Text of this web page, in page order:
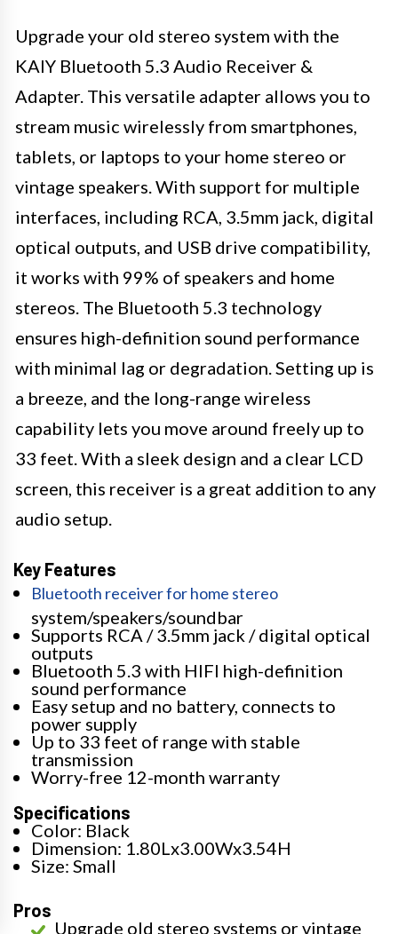
Upgrade your old stereo system with the
KAIY Bluetooth 5.3 Audio Receiver &
Adapter. This versatile adapter allows you to
stream music wirelessly from smartphones,
tablets, or laptops to your home stereo or
vintage speakers. With support for multiple
interfaces, including RCA, 3.5mm jack, digital
optical outputs, and USB drive compatibility,
it works with 99% of speakers and home
stereos. The Bluetooth 5.3 technology
ensures high-definition sound performance
with minimal lag or degradation. Setting up is
a breeze, and the long-range wireless
capability lets you move around freely up to
33 feet. With a sleek design and a clear LCD
screen, this receiver is a great addition to any
audio setup.
Key Features
Bluetooth receiver for home stereo
system/speakers/soundbar
Supports RCA / 3.5mm jack / digital optical
outputs
Bluetooth 5.3 with HIFI high-definition
sound performance
Easy setup and no battery, connects to
power supply
Up to 33 feet of range with stable
transmission
Worry-free 12-month warranty
Specifications
Color: Black
Dimension: 1.80Lx3.00Wx3.54H
Size: Small
Pros
Upgrade old stereo systems or vintage